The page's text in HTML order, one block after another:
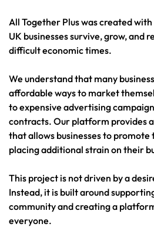
All Together Plus was created
UK businesses survive, grow, and
difficult economic times.
We understand that many
affordable ways to market
to expensive advertising
contracts. Our platform provides
that allows businesses to
placing additional strain on their
This project is not driven by a
Instead, it is built around
community and creating a
everyone.